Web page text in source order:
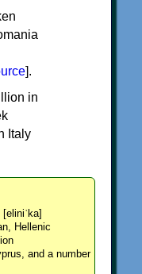
].
in
Italy
Hellenic
and a number